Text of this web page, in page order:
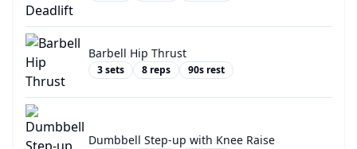
Barbell Hip Thrust
3sets 8 reps 90s rest
Dumbbell Step-up with Knee Raise